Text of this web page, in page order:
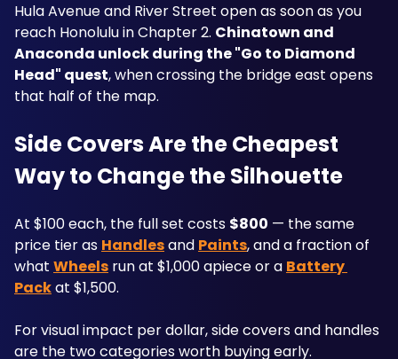
Hula Avenue and River Street open as soon as you
reach Honolulu in Chapter 2. Chinatown and
Anaconda unlock during the "Go to Diamond
Head" quest, when crossing the bridge east opens
that half of the map.
Side Covers Are the Cheapest
Way to Change the Silhouette
At $100 each, the full set costs $800 — the same
price tier as Handles and Paints, and a fraction of
what Wheels run at $1,000 apiece or a Battery
Pack at $1,500.
For visual impact per dollar, side covers and handles
are the two categories worth buying early.